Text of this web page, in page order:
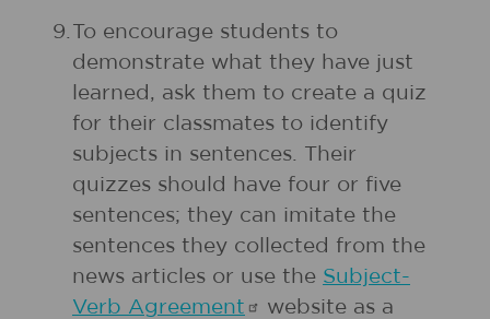
9. To encourage students to
demonstrate what they have just
learned, ask them to create a quiz
for their classmates to identify
subjects in sentences. Their
quizzes should have four or five
sentences; they can imitate the
sentences they collected from the
news articles or use the Subject-
Verb Agreement
website as a